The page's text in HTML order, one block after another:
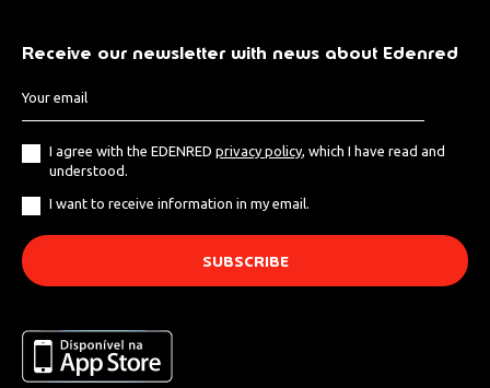
Receive our newsletter with news about Edenred
I agree with the EDENRED privacy policy , which I have read and
understood.
I want to receive information in my email.